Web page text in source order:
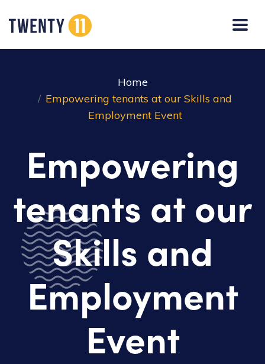
Home
Empowering tenants at our Skills and
Employment Event
Empowering
tenants at our
Skills and
Employment
Event